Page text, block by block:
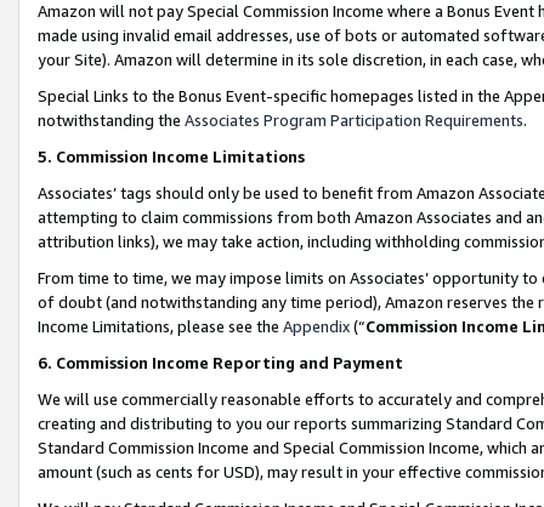
Amazon will not pay Special Commission Income where a Bonus
made using invalid email addresses, use of bots or automated
your Site). Amazon will determine in its sole discretion, in each case,
Special Links to the Bonus Event-specific homepages listed in the
notwithstanding the Associates Program Participation Requirements.
5. Commission Income Limitations
Associates’ tags should only be used to benefit from Amazon
attempting to claim commissions from both Amazon Associates and
attribution links), we may take action, including withholding
From time to time, we may impose limits on Associates’ opportunity
of doubt (and notwithstanding any time period), Amazon reserves
Income Limitations, please see the Appendix(“Commission Income
6. Commission Income Reporting and Payment
We will use commercially reasonable efforts to accurately and
creating and distributing to you our reports summarizing Standard
Standard Commission Income and Special Commission Income,
amount (such as cents for USD), may result in your effective